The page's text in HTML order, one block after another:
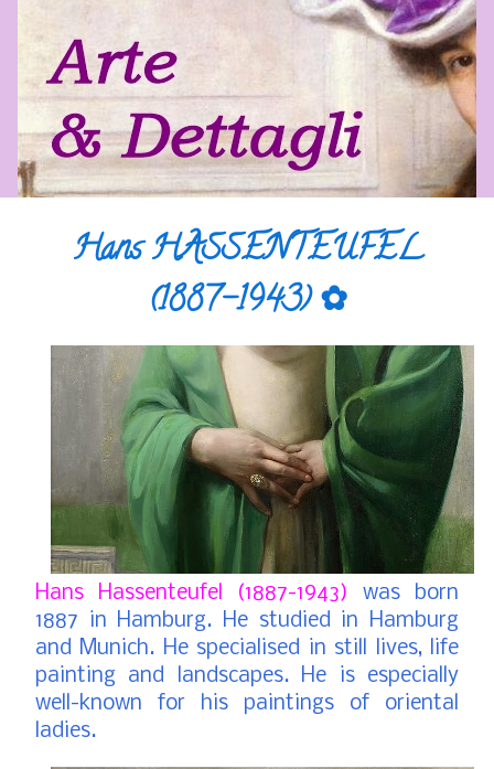
Hans HASSENTEUFEL
(1887-1943) ✿
Hans Hassenteufel (1887-1943) was born
1887 in Hamburg. He studied in Hamburg
and Munich. He specialised in still lives, life
painting and landscapes. He is especially
well-known for his paintings of oriental
ladies.